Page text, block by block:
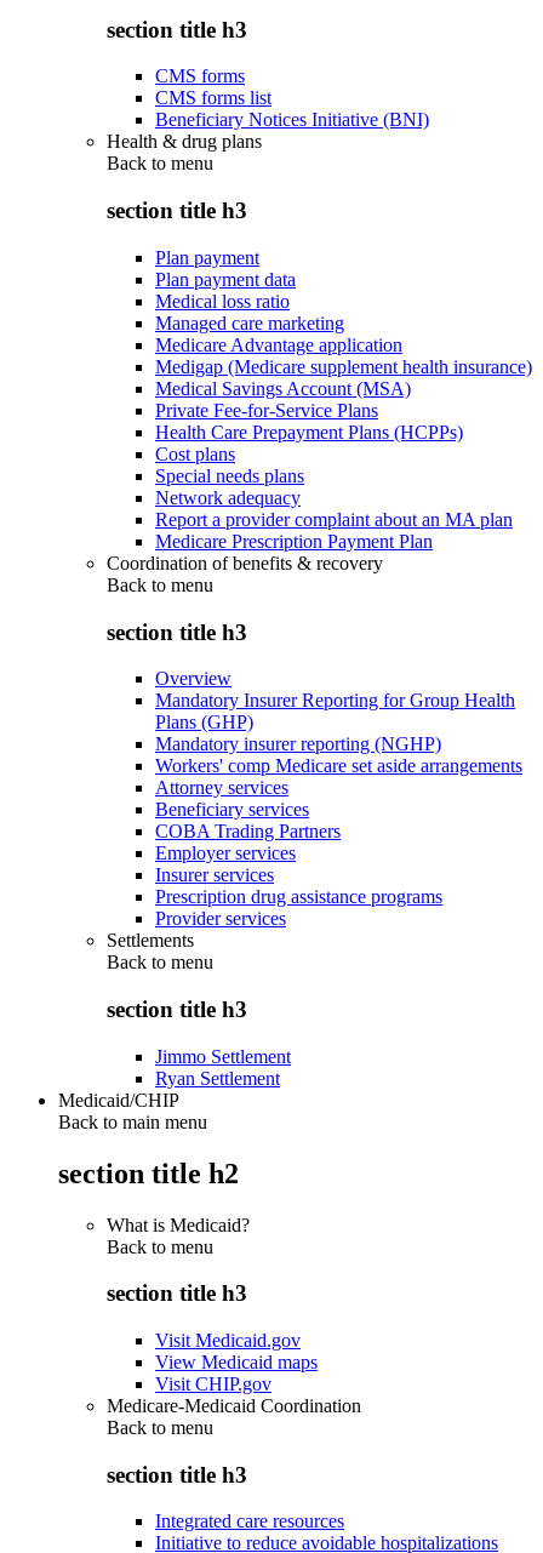
section title h3
CMS forms
CMS forms list
Beneficiary Notices Initiative (BNI)
Health & drug plans
Back to menu
section title h3
Plan payment
Plan payment data
Medical loss ratio
Managed care marketing
Medicare Advantage application
Medigap (Medicare supplement health insurance)
Medical Savings Account (MSA)
Private Fee-for-Service Plans
Health Care Prepayment Plans (HCPPs)
Cost plans
Special needs plans
Network adequacy
Report a provider complaint about an MA plan
Medicare Prescription Payment Plan
Coordination of benefits & recovery
Back to menu
section title h3
Overview
Mandatory Insurer Reporting for Group Health
Plans (GHP)
Mandatory insurer reporting (NGHP)
Workers' comp Medicare set aside arrangements
Attorney services
Beneficiary services
COBA Trading Partners
Employer services
Insurer services
Prescription drug assistance programs
Provider services
Settlements
Back to menu
section title h3
Jimmo Settlement
Ryan Settlement
Medicaid/CHIP
Back to main menu
section title h2
What is Medicaid?
Back to menu
section title h3
Visit Medicaid.gov
View Medicaid maps
Visit CHIP.gov
Medicare-Medicaid Coordination
Back to menu
section title h3
Integrated care resources
Initiative to reduce avoidable hospitalizations